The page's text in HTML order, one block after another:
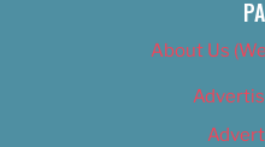
About Us